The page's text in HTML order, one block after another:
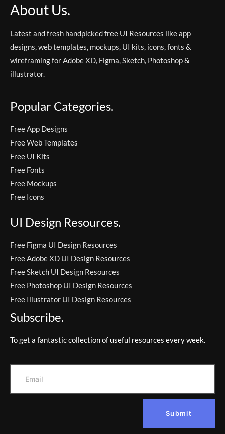
About Us.
Latest and fresh handpicked free UI Resources like app
designs, web templates, mockups, UI kits, icons, fonts &
wireframing for Adobe XD, Figma, Sketch, Photoshop &
illustrator.
Popular Categories.
Free App Designs
Free Web Templates
Free UI Kits
Free Fonts
Free Mockups
Free Icons
UI Design Resources.
Free Figma UI Design Resources
Free Adobe XD UI Design Resources
Free Sketch UI Design Resources
Free Photoshop UI Design Resources
Free Illustrator UI Design Resources
Subscribe.
To get a fantastic collection of useful resources every week.
Submit